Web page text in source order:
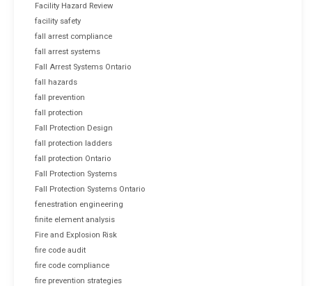
Facility Hazard Review
facility safety
fall arrest compliance
fall arrest systems
Fall Arrest Systems Ontario
fall hazards
fall prevention
fall protection
Fall Protection Design
fall protection ladders
fall protection Ontario
Fall Protection Systems
Fall Protection Systems Ontario
fenestration engineering
finite element analysis
Fire and Explosion Risk
fire code audit
fire code compliance
fire prevention strategies